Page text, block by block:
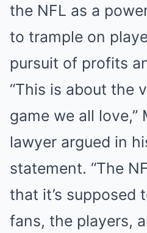
the NFL as a
to trample on
pursuit of profits
“This is about the
game we all love,”
lawyer argued in
statement. “The
that it’s supposed
fans, the players,